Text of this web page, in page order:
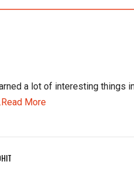
a lot of interesting things
More